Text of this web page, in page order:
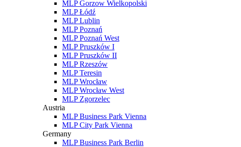
MLP Gorzow Wielkopolski
MLP Łódź
MLP Lublin
MLP Poznań
MLP Poznań West
MLP Pruszków I
MLP Pruszków II
MLP Rzeszów
MLP Teresin
MLP Wrocław
MLP Wrocław West
MLP Zgorzelec
Austria
MLP Business Park Vienna
MLP City Park Vienna
Germany
MLP Business Park Berlin